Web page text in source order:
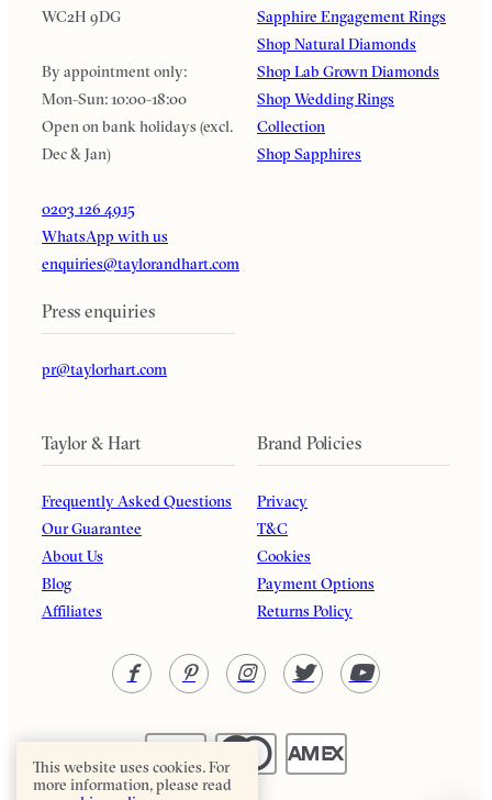
WC2H 9DG
By appointment only:
Mon-Sun: 10:00-18:00
Open on bank holidays (excl.
Dec & Jan)
0203 126 4915
WhatsApp with us
enquiries@taylorandhart.com
Press enquiries
pr@taylorhart.com
Sapphire Engagement Rings
Shop Natural Diamonds
Shop Lab Grown Diamonds
Shop Wedding Rings
Collection
Shop Sapphires
Taylor & Hart
Frequently Asked Questions
Our Guarantee
About Us
Blog
Affiliates
Brand Policies
Privacy
T&C
Cookies
Payment Options
Returns Policy
This website uses cookies. For
more information, please read